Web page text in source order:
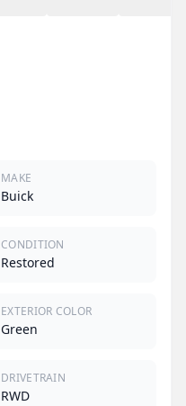
MAKE
Buick
CONDITION
Restored
EXTERIOR COLOR
Green
DRIVETRAIN
RWD